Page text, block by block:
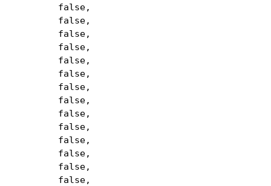
false,
false,
false,
false,
false,
false,
false,
false,
false,
false,
false,
false,
false,
false,